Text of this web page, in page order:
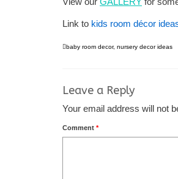
Link to kids room décor
baby room decor, nursery decor ideas
Leave a Reply
Your email address will not
Comment *